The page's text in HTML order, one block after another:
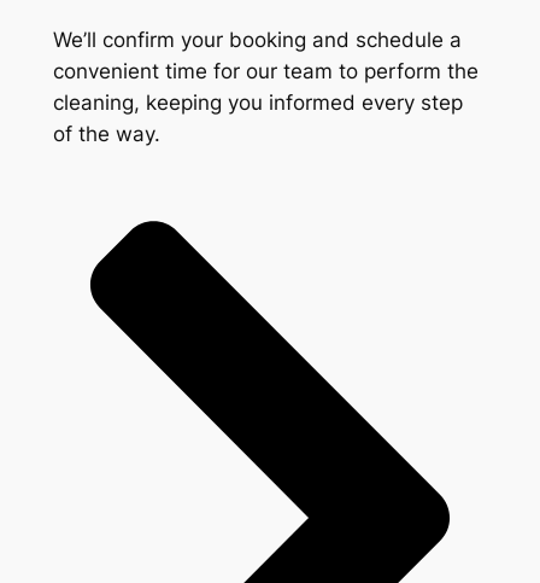
We’ll confirm your booking and schedule a
convenient time for our team to perform the
cleaning, keeping you informed every step
of the way.